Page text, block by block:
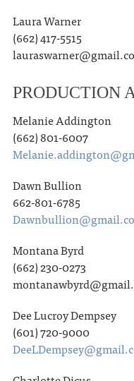
Laura Warner
(662) 417-5515
PRODUCTION
Melanie Addington
(662) 801-6007
Dawn Bullion
662-801-6785
Montana Byrd
(662) 230-0273
Dee Lucroy Dempsey
(601) 720-9000